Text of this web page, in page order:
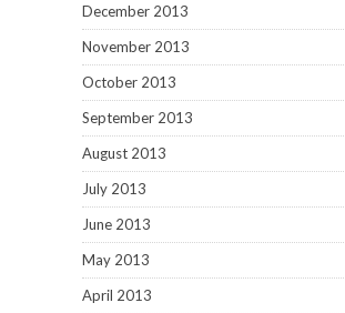
December 2013
November 2013
October 2013
September 2013
August 2013
July 2013
June 2013
May 2013
April 2013